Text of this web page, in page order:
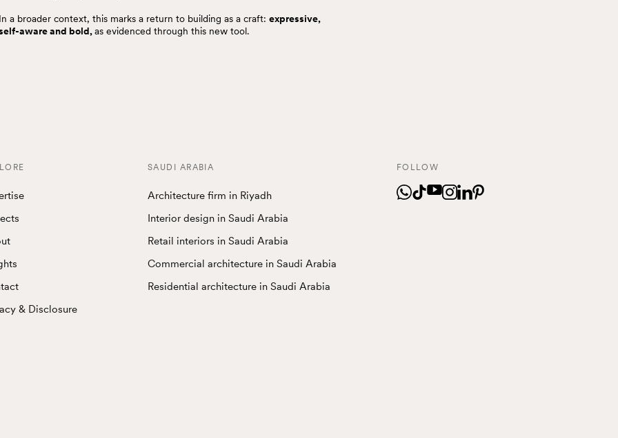
a broader context, this marks a return to building as a craft: expressive,
aware and bold, as evidenced through this new tool.
& Disclosure
SAUDI ARABIA
Architecture firm in Riyadh
Interior design in Saudi Arabia
Retail interiors in Saudi Arabia
Commercial architecture in Saudi Arabia
Residential architecture in Saudi Arabia
FOLLOW